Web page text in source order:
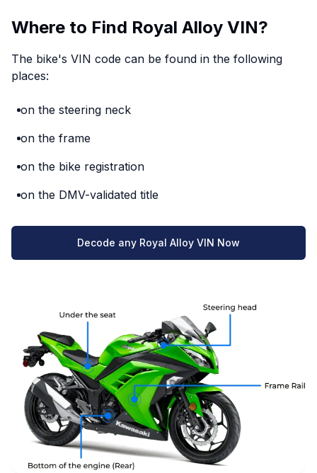
Where to Find Royal Alloy VIN?
The bike's VIN code can be found in the following
places:
on the steering neck
on the frame
on the bike registration
on the DMV-validated title
Decode any Royal Alloy VIN Now